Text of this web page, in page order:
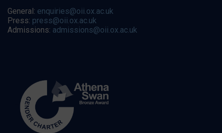
General: enquiries@oii.ox.ac.uk
Press: press@oii.ox.ac.uk
Admissions: admissions@oii.ox.ac.uk